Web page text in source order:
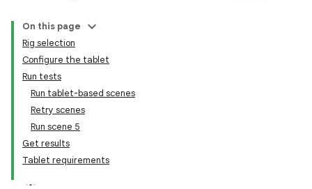
On this page
Rig selection
Configure the tablet
Run tests
Run tablet-based scenes
Retry scenes
Run scene 5
Get results
Tablet requirements